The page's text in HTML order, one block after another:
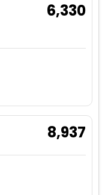
6,330
8,937